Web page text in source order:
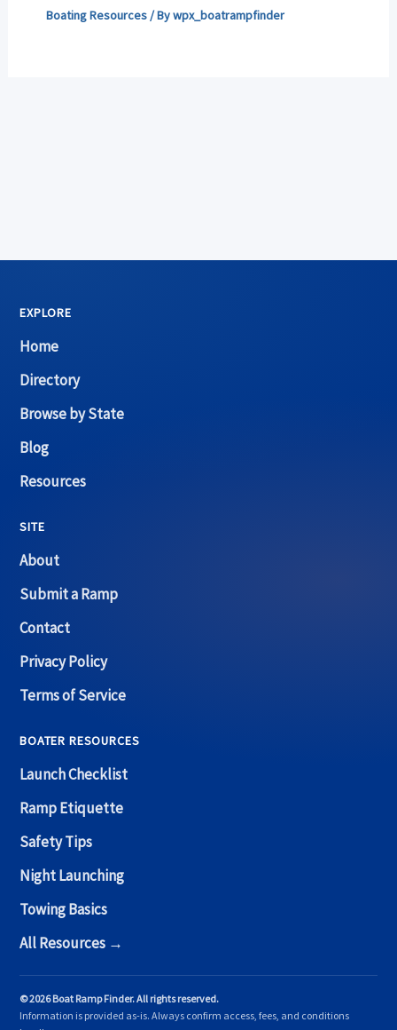
Boating Resources/ Bywpx_boatrampfinder
EXPLORE
Home
Directory
Browse by State
Blog
Resources
SITE
About
Submit a Ramp
Contact
Privacy Policy
Terms of Service
BOATER RESOURCES
Launch Checklist
Ramp Etiquette
Safety Tips
Night Launching
Towing Basics
All Resources →
© 2026 Boat Ramp Finder. All rights reserved.
Information is provided as-is. Always confirm access, fees, and conditions